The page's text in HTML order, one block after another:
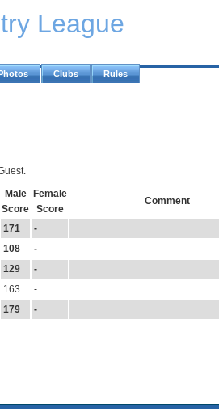
League
Clubs Rules
Male
Score
Female
Score
Comment
171
-
108
-
129
-
163
-
179 -